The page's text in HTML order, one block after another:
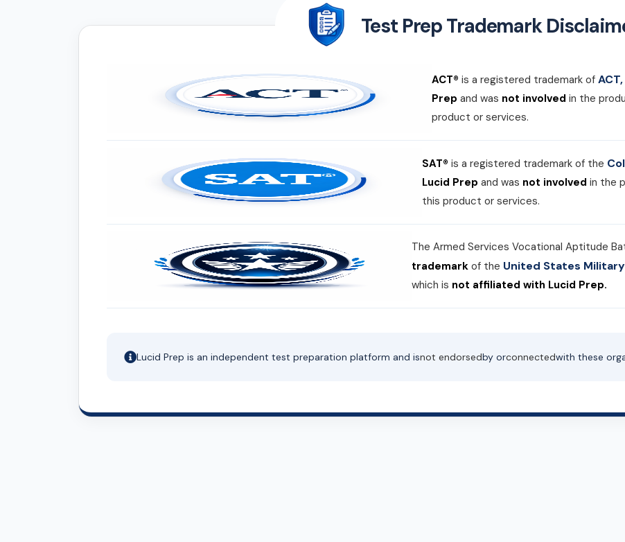
Test Prep Trademark
ACT® is a registered trademark of
Prep and was not involved in the
product or services.
SAT® is a registered trademark of the
Lucid Prep and was not involved in the
this product or services.
The Armed Services Vocational Aptitude
trademark of the United States
which is not affiliated with Lucid Prep.
Lucid Prep is an independent test preparation platform and isnot endorsedby orconnectedwith these